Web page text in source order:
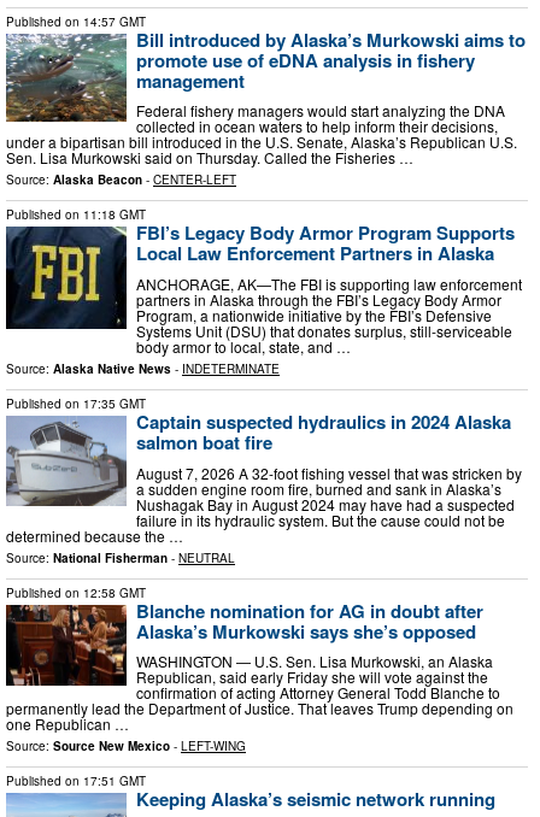
Published on 14:57 GMT
Bill introduced by Alaska’s Murkowski aims to
promote use of eDNA analysis in fishery
management
Federal fishery managers would start analyzing the DNA
collected in ocean waters to help inform their decisions,
under a bipartisan bill introduced in the U.S. Senate, Alaska’s Republican U.S.
Sen. Lisa Murkowski said on Thursday. Called the Fisheries …
Source: Alaska Beacon - CENTER-LEFT
Published on 11:18 GMT
FBI’s Legacy Body Armor Program Supports
Local Law Enforcement Partners in Alaska
ANCHORAGE, AK—The FBI is supporting law enforcement
partners in Alaska through the FBI’s Legacy Body Armor
Program, a nationwide initiative by the FBI’s Defensive
Systems Unit (DSU) that donates surplus, still-serviceable
body armor to local, state, and …
Source: Alaska Native News - INDETERMINATE
Published on 17:35 GMT
Captain suspected hydraulics in 2024 Alaska
salmon boat fire
August 7, 2026 A 32-foot fishing vessel that was stricken by
a sudden engine room fire, burned and sank in Alaska’s
Nushagak Bay in August 2024 may have had a suspected
failure in its hydraulic system. But the cause could not be
determined because the …
Source: National Fisherman - NEUTRAL
Published on 12:58 GMT
Blanche nomination for AG in doubt after
Alaska’s Murkowski says she’s opposed
WASHINGTON — U.S. Sen. Lisa Murkowski, an Alaska
Republican, said early Friday she will vote against the
confirmation of acting Attorney General Todd Blanche to
permanently lead the Department of Justice. That leaves Trump depending on
one Republican …
Source: Source New Mexico - LEFT-WING
Published on 17:51 GMT
Keeping Alaska’s seismic network running